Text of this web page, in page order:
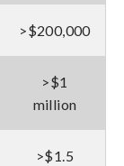
>$200,000
>$1
million
>$1.5